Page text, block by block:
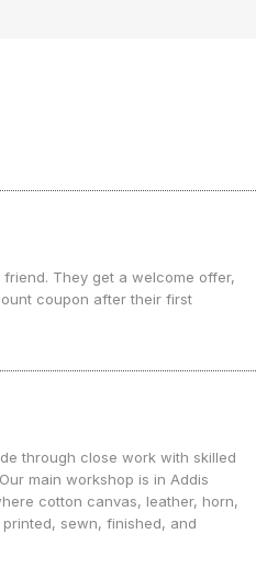
friend. They get a welcome offer,
coupon after their first
through close work with skilled
main workshop is in Addis
cotton canvas, leather, horn,
sewn, finished, and